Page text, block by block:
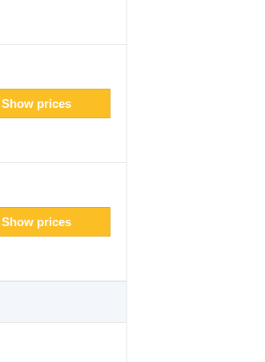
Show prices
Show prices